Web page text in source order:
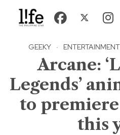
GEEKY · ENTERTAINMENT
Arcane:
Legends’
to
this